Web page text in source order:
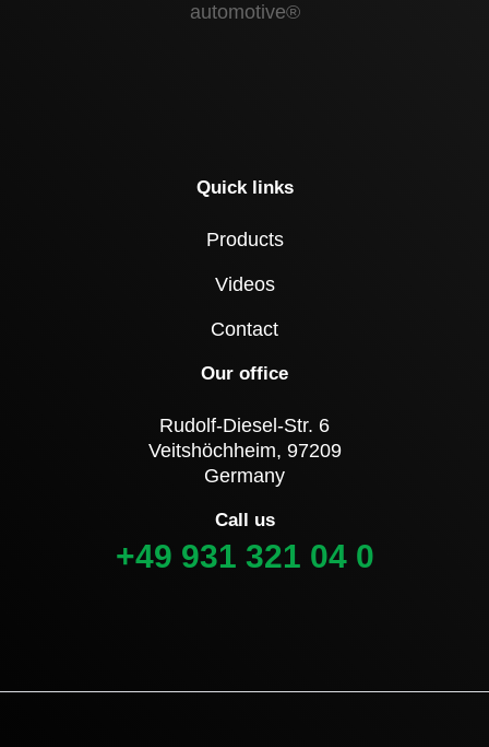
automotive®
Quick links
Products
Videos
Contact
Our office
Rudolf-Diesel-Str. 6
Veitshöchheim, 97209
Germany
Call us
+49 931 321 04 0